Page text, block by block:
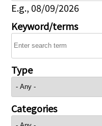
E.g., 08/09/2026
Keyword/terms
Type
Categories